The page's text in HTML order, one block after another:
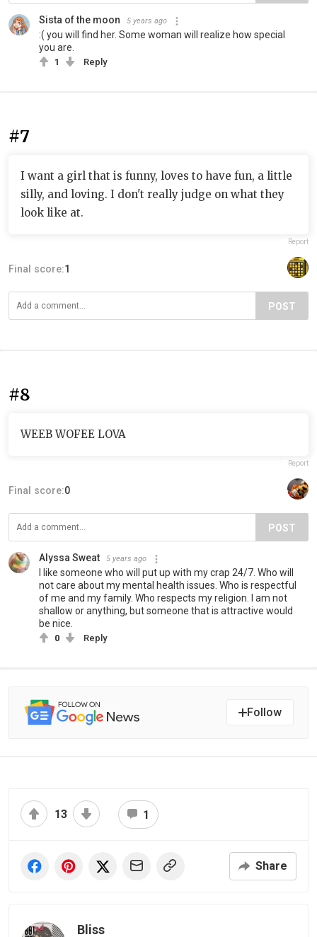
Sista of the moon 5 years ago
:( you will find her. Some woman will realize how special
you are.
1 Reply
#7
I want a girl that is funny, loves to have fun, a little
silly, and loving. I don't really judge on what they
look like at.
Report
Final score:1
POST
#8
WEEB WOFEE LOVA
Report
Final score:0
POST
Alyssa Sweat 5 years ago
I like someone who will put up with my crap 24/7. Who will
not care about my mental health issues. Who is respectful
of me and my family. Who respects my religion. I am not
shallow or anything, but someone that is attractive would
be nice.
0 Reply
Follow
13 1
Share
Bliss